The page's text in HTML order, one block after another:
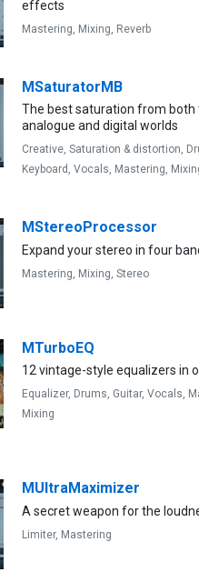
effects
Mastering, Mixing, Reverb
MSaturatorMB
The best saturation from both
analogue and digital worlds
Creative, Saturation & distortion,
Keyboard, Vocals, Mastering,
MStereoProcessor
Expand your stereo in four
Mastering, Mixing, Stereo
MTurboEQ
12 vintage-style equalizers in
Equalizer, Drums, Guitar, Vocals,
Mixing
MUltraMaximizer
A secret weapon for the
Limiter, Mastering